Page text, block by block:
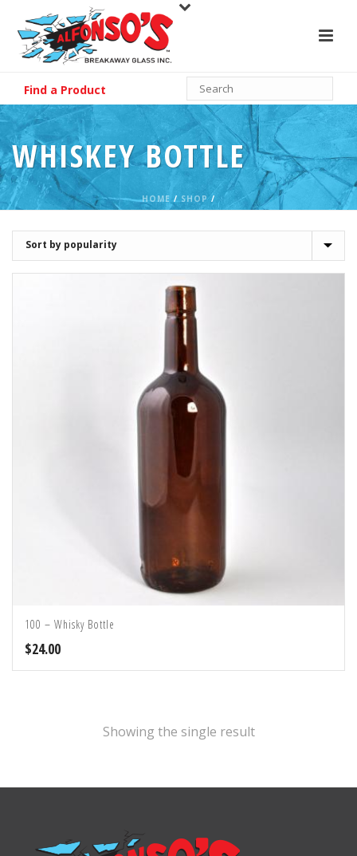
Find a Product
WHISKEY BOTTLE
HOME / SHOP/
100 – Whisky Bottle
$24.00
Showing the single result